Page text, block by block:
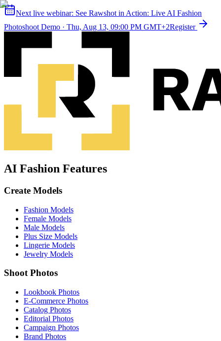
Next live webinar: See Rawshot in Action: Live AI Fashion
Photoshoot Demo · Thu, Aug 13, 09:00 PM GMT+2Register
AI Fashion Features
Create Models
Fashion Models
Female Models
Male Models
Plus Size Models
Lingerie Models
Jewelry Models
Shoot Photos
Lookbook Photos
E-Commerce Photos
Catalog Photos
Editorial Photos
Campaign Photos
Brand Photos